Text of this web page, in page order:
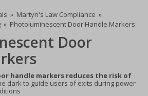
» Martyn's Law Compliance »
» Photoluminescent Door Handle Markers
Door
handle markers reduces the risk of
dark to guide users of exits during power